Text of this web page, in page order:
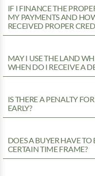
IF I FINANCE THE
MY PAYMENTS AND
RECEIVED PROPER
MAY I USE THE LAND
WHEN DO I RECEIVE A
IS THERE A PENALTY
EARLY?
DOES A BUYER HAVE
CERTAIN TIME FRAME?